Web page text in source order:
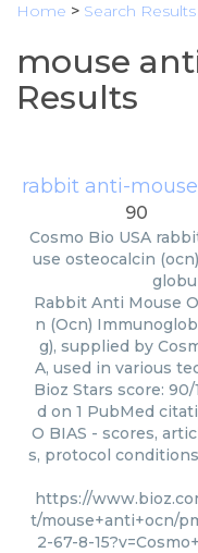
Home > Search Results
mouse
Results
90
Cosmo Bio USA
use osteocalcin
Rabbit Anti Mouse
n (Ocn)
g), supplied by
A, used in various
Bioz Stars score: 90/
d on 1 PubMed
O BIAS - scores,
s, protocol
https://
t/mouse+anti+ocn/
2-67-8-